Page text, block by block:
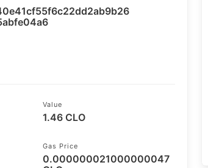
Firo Explorer
Horizen
Value
1.46 CLO
Gas Price
0.000000021000000047